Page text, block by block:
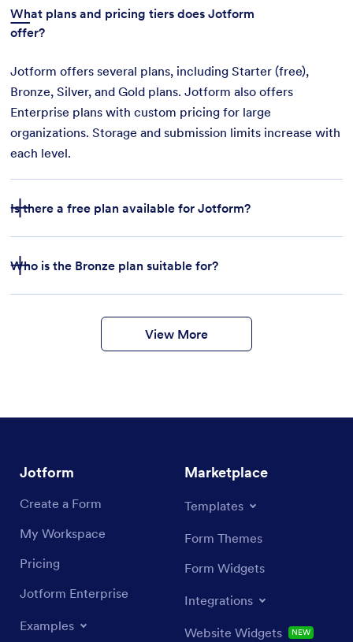
What plans and pricing tiers does Jotform
offer?
Jotform offers several plans, including Starter (free),
Bronze, Silver, and Gold plans. Jotform also offers
Enterprise plans with custom pricing for large
organizations. Storage and submission limits increase with
each level.
Is there a free plan available for Jotform?
Who is the Bronze plan suitable for?
View More
Jotform
Create a Form
My Workspace
Pricing
Jotform Enterprise
Examples
Marketplace
Templates
Form Themes
Form Widgets
Integrations
Website Widgets NEW